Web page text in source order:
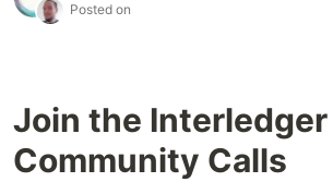
Posted on
Join the Interledger
Community Calls